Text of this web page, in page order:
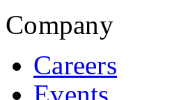
Company
Careers
Events